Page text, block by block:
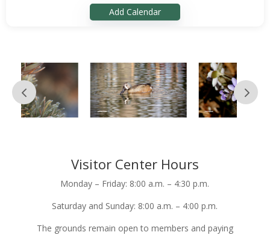
Add Calendar
Visitor Center Hours
Monday – Friday: 8:00 a.m. – 4:30 p.m.
Saturday and Sunday: 8:00 a.m. – 4:00 p.m.
The grounds remain open to members and paying